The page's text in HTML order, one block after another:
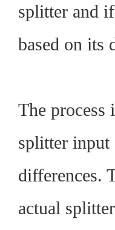
splitter and
based on its
The process
splitter input
differences.
actual